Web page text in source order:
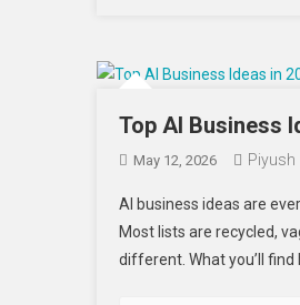
Top AI Business
May 12, 2026 Piyush
AI business ideas are
Most lists are recycled,
different. What you’ll